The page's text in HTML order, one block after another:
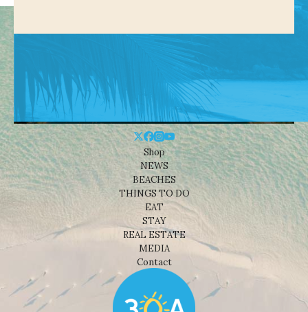
Shop
NEWS
BEACHES
THINGS TO DO
EAT
STAY
REAL ESTATE
MEDIA
Contact